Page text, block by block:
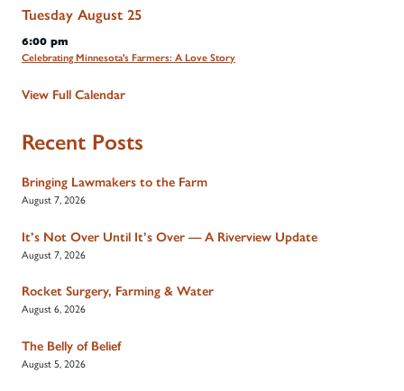
Tuesday August 25
6:00 pm
Celebrating Minnesota's Farmers: A Love Story
View Full Calendar
Recent Posts
Bringing Lawmakers to the Farm
August 7, 2026
It’s Not Over Until It’s Over — A Riverview Update
August 7, 2026
Rocket Surgery, Farming & Water
August 6, 2026
The Belly of Belief
August 5, 2026